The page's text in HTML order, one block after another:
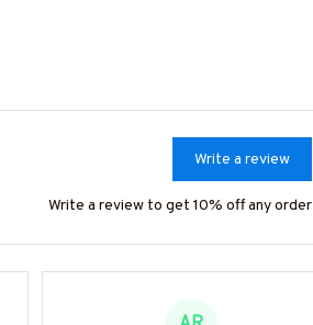
Write a review
Write a review to get 10% off any order